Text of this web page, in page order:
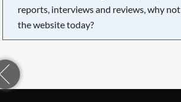
reports, interviews and reviews, why not
the website today?